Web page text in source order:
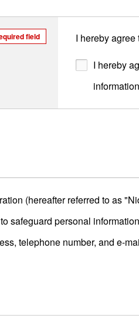
field
I hereby
I hereby
(hereafter referred to as
safeguard personal
telephone number, and e-